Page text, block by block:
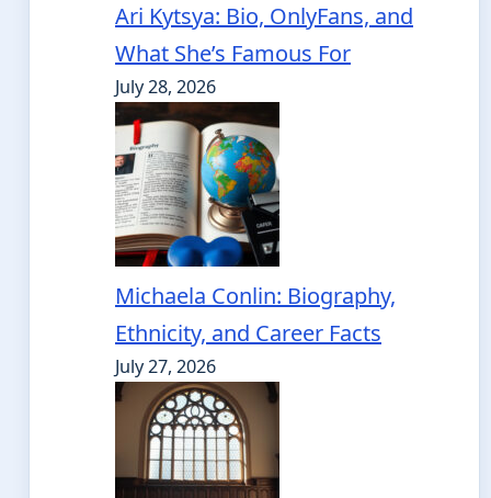
Ari Kytsya: Bio, OnlyFans, and
What She’s Famous For
July 28, 2026
Michaela Conlin: Biography,
Ethnicity, and Career Facts
July 27, 2026